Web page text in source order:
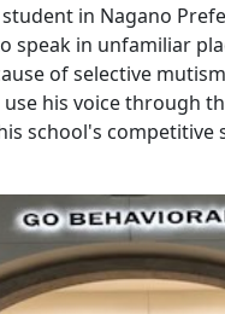
in Nagano
speak in unfamiliar
of selective
his voice through
school's competitive